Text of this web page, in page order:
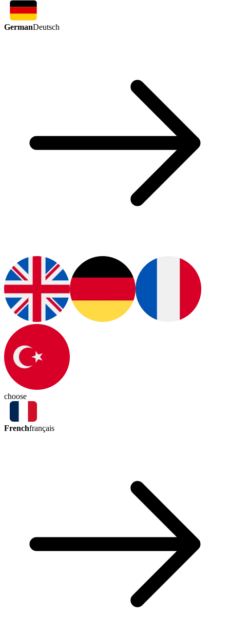
GermanDeutsch
choose
Frenchfrançais